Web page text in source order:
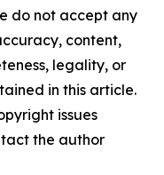
do not accept any
content,
legality, or
in this article.
issues
the author